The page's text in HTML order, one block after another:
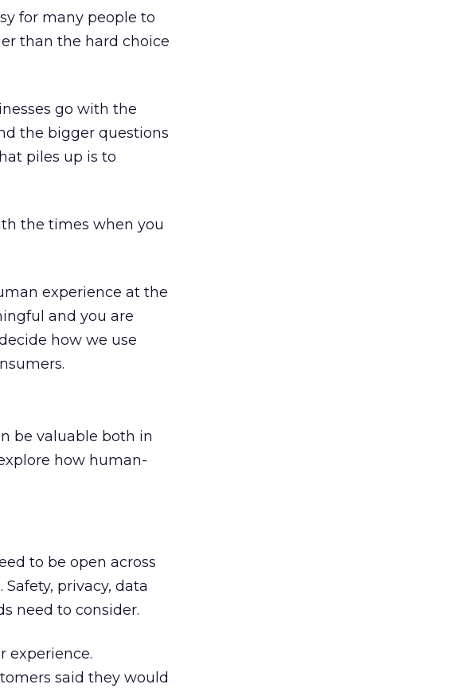
for many people to
than the hard choice
go with the
the bigger questions
piles up is to
the times when you
experience at the
and you are
how we use
be valuable both in
how human-
to be open across
privacy, data
need to consider.
experience.
said they would